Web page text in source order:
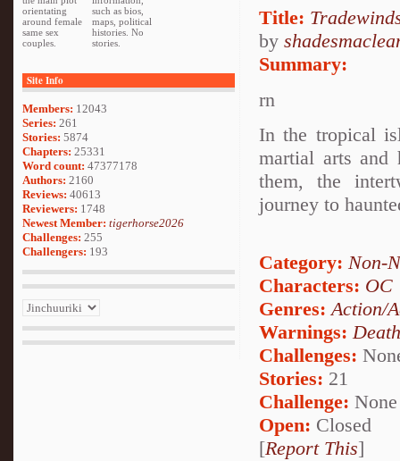
orientating
around female
same sex
couples.
such as bios,
maps, political
histories. No
stories.
Site Info
Members: 12043
Series: 261
Stories: 5874
Chapters: 25331
Word count: 47377178
Authors: 2160
Reviews: 40613
Reviewers: 1748
Newest Member: tigerhorse2026
Challenges: 255
Challengers: 193
Title:
by
Summary:
rn
In the tropical
martial arts and
them, the
journey to
Category: Non-
Characters: OC
Genres:Action/
Warnings:Death
Challenges:
Stories: 21
Challenge: None
Open: Closed
[Report This]